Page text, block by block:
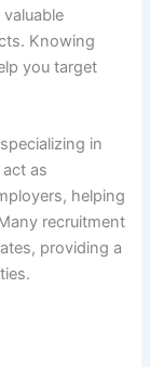
Knowing
you target
in
as
helping
recruitment
providing a